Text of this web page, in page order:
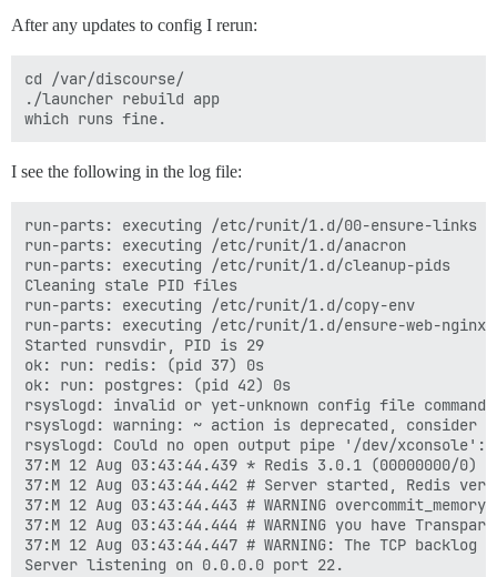
After any updates to config I rerun:
cd /var/discourse/
./launcher rebuild app
I see the following in the log file:
run-parts: executing /etc/runit/1.d/00-ensure-links
run-parts: executing /etc/runit/1.d/anacron
run-parts: executing /etc/runit/1.d/cleanup-pids
Cleaning stale PID files
run-parts: executing /etc/runit/1.d/copy-env
run-parts: executing /etc/runit/1.d/ensure-web-nginx-
Started runsvdir, PID is 29
ok: run: redis: (pid 37) 0s
ok: run: postgres: (pid 42) 0s
rsyslogd: invalid or yet-unknown config file
rsyslogd: warning: ~ action is deprecated, consider
rsyslogd: Could no open output pipe '/dev/
37:M 12 Aug 03:43:44.439 * Redis 3.0.1 (00000000/
37:M 12 Aug 03:43:44.442 # Server started, Redis
37:M 12 Aug 03:43:44.443 # WARNING
37:M 12 Aug 03:43:44.444 # WARNING you have
37:M 12 Aug 03:43:44.447 # WARNING: The TCP
Server listening on 0.0.0.0 port 22.